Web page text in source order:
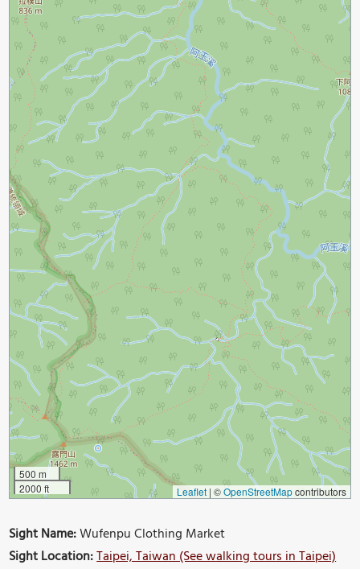
500 m
2000 ft
Leaflet | ©OpenStreetMapcontributors
Sight Name:Wufenpu Clothing Market
Sight Location:Taipei, Taiwan (See walking tours in Taipei)